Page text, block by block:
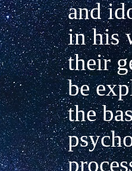
and
in his
their
be
the